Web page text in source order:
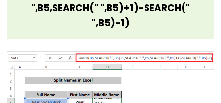
",B5,SEARCH(" ",B5)+1)-SEARCH("
",B5)-1)